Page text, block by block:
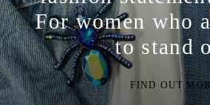
For women who
to stand
FIND OUT